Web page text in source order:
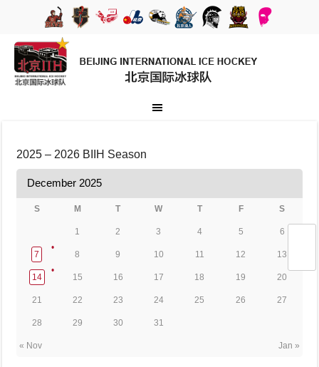
2025 – 2026 BIIH Season
December 2025
S M T W T F S
« Nov Jan »
1 2 3 4 5 6
7 8 9 10 11 12 13
14 15 16 17 18 19 20
21 22 23 24 25 26 27
28 29 30 31